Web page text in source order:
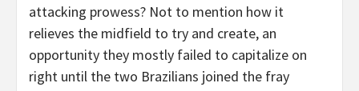
attacking prowess? Not to mention how it
relieves the midfield to try and create, an
opportunity they mostly failed to capitalize on
right until the two Brazilians joined the fray